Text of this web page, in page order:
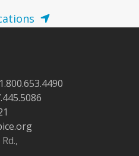
1.800.653.4490